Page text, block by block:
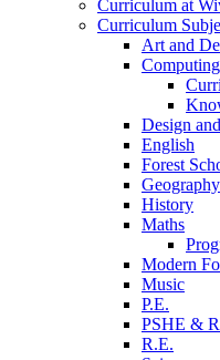
Curriculum at
Curriculum
Art and
Computing
Design
English
Forest
Geography
History
Maths
Modern
Music
P.E.
PSHE &
R.E.